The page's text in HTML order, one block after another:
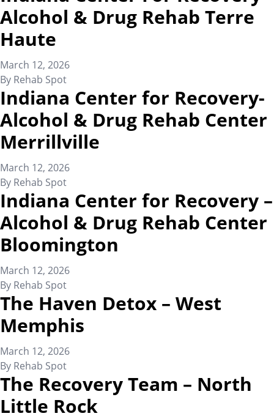
Alcohol & Drug Rehab Terre
Haute
March 12, 2026
By Rehab Spot
Indiana Center for Recovery-
Alcohol & Drug Rehab Center
Merrillville
March 12, 2026
By Rehab Spot
Indiana Center for Recovery –
Alcohol & Drug Rehab Center
Bloomington
March 12, 2026
By Rehab Spot
The Haven Detox – West
Memphis
March 12, 2026
By Rehab Spot
The Recovery Team – North
Little Rock